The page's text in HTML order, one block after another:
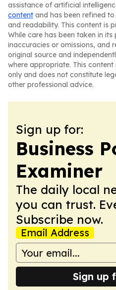
assistance of artificial
content and has been refined
and readability. This content is
While care has been taken in
inaccuracies or omissions, and
original source and
where appropriate. This
only and does not constitute
other professional advice.
Sign up for:
Business
Examiner
The daily local
you can trust.
Subscribe now.
Email Address
Sign up